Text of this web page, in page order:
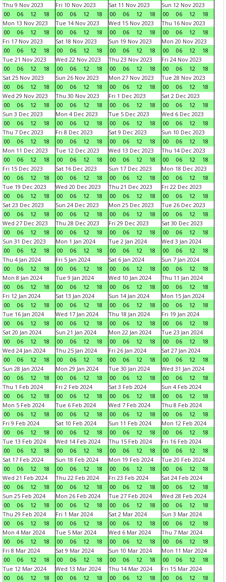
Thu 9 Nov 2023
00
06 12 18
Fri 10 Nov 2023
00
06 12 18
Sat 11 Nov 2023
00
06 12 18
Sun 12 Nov 2023
00
06 12
18
Mon 13 Nov 2023
00
06 12 18
Tue 14 Nov 2023
00
06 12 18
Wed 15 Nov 2023
00
06 12 18
Thu 16 Nov 2023
00
06 12
18
Fri 17 Nov 2023
00
06 12 18
Sat 18 Nov 2023
00
06 12 18
Sun 19 Nov 2023
00
06 12 18
Mon 20 Nov 2023
00
06 12
18
Tue 21 Nov 2023
00
06 12 18
Wed 22 Nov 2023
00
06 12 18
Thu 23 Nov 2023
00
06 12 18
Fri 24 Nov 2023
00
06 12
18
Sat 25 Nov 2023
00
06 12 18
Sun 26 Nov 2023
00
06 12 18
Mon 27 Nov 2023
00
06 12 18
Tue 28 Nov 2023
00
06 12
18
Wed 29 Nov 2023
00
06 12 18
Thu 30 Nov 2023
00
06 12 18
Fri 1 Dec 2023
00
06 12 18
Sat 2 Dec 2023
00
06 12
18
Sun 3 Dec 2023
00
06 12 18
Mon 4 Dec 2023
00
06 12 18
Tue 5 Dec 2023
00
06 12 18
Wed 6 Dec 2023
00
06 12
18
Thu 7 Dec 2023
00
06 12 18
Fri 8 Dec 2023
00
06 12 18
Sat 9 Dec 2023
00
06 12 18
Sun 10 Dec 2023
00
06 12
18
Mon 11 Dec 2023
00
06 12 18
Tue 12 Dec 2023
00
06 12 18
Wed 13 Dec 2023
00
06 12 18
Thu 14 Dec 2023
00
06 12
18
Fri 15 Dec 2023
00
06 12 18
Sat 16 Dec 2023
00
06 12 18
Sun 17 Dec 2023
00
06 12 18
Mon 18 Dec 2023
00
06 12
18
Tue 19 Dec 2023
00
06 12 18
Wed 20 Dec 2023
00
06 12 18
Thu 21 Dec 2023
00
06 12 18
Fri 22 Dec 2023
00
06 12
18
Sat 23 Dec 2023
00
06 12 18
Sun 24 Dec 2023
00
06 12 18
Mon 25 Dec 2023
00
06 12 18
Tue 26 Dec 2023
00
06 12
18
Wed 27 Dec 2023
00
06 12 18
Thu 28 Dec 2023
00
06 12 18
Fri 29 Dec 2023
00
06 12 18
Sat 30 Dec 2023
00
06 12
18
Sun 31 Dec 2023
00
06 12 18
Mon 1 Jan 2024
00
06 12 18
Tue 2 Jan 2024
00
06 12 18
Wed 3 Jan 2024
00
06 12
18
Thu 4 Jan 2024
00
06 12 18
Fri 5 Jan 2024
00
06 12 18
Sat 6 Jan 2024
00
06 12 18
Sun 7 Jan 2024
00
06 12
18
Mon 8 Jan 2024
00
06 12 18
Tue 9 Jan 2024
00
06 12 18
Wed 10 Jan 2024
00
06 12 18
Thu 11 Jan 2024
00
06 12
18
Fri 12 Jan 2024
00
06 12 18
Sat 13 Jan 2024
00
06 12 18
Sun 14 Jan 2024
00
06 12 18
Mon 15 Jan 2024
00
06 12
18
Tue 16 Jan 2024
00
06 12 18
Wed 17 Jan 2024
00
06 12 18
Thu 18 Jan 2024
00
06 12 18
Fri 19 Jan 2024
00
06 12
18
Sat 20 Jan 2024
00
06 12 18
Sun 21 Jan 2024
00
06 12 18
Mon 22 Jan 2024
00
06 12 18
Tue 23 Jan 2024
00
06 12
18
Wed 24 Jan 2024
00
06 12 18
Thu 25 Jan 2024
00
06 12 18
Fri 26 Jan 2024
00
06 12 18
Sat 27 Jan 2024
00
06 12
18
Sun 28 Jan 2024
00
06 12 18
Mon 29 Jan 2024
00
06 12 18
Tue 30 Jan 2024
00
06 12 18
Wed 31 Jan 2024
00
06 12
18
Thu 1 Feb 2024
00
06 12 18
Fri 2 Feb 2024
00
06 12 18
Sat 3 Feb 2024
00
06 12 18
Sun 4 Feb 2024
00
06 12
18
Mon 5 Feb 2024
00
06 12 18
Tue 6 Feb 2024
00
06 12 18
Wed 7 Feb 2024
00
06 12 18
Thu 8 Feb 2024
00
06 12
18
Fri 9 Feb 2024
00
06 12 18
Sat 10 Feb 2024
00
06 12 18
Sun 11 Feb 2024
00
06 12 18
Mon 12 Feb 2024
00
06 12
18
Tue 13 Feb 2024
00
06 12 18
Wed 14 Feb 2024
00
06 12 18
Thu 15 Feb 2024
00
06 12 18
Fri 16 Feb 2024
00
06 12
18
Sat 17 Feb 2024
00
06 12 18
Sun 18 Feb 2024
00
06 12 18
Mon 19 Feb 2024
00
06 12 18
Tue 20 Feb 2024
00
06 12
18
Wed 21 Feb 2024
00
06 12 18
Thu 22 Feb 2024
00
06 12 18
Fri 23 Feb 2024
00
06 12 18
Sat 24 Feb 2024
00
06 12
18
Sun 25 Feb 2024
00
06 12 18
Mon 26 Feb 2024
00
06 12 18
Tue 27 Feb 2024
00
06 12 18
Wed 28 Feb 2024
00
06 12
18
Thu 29 Feb 2024
00
06 12 18
Fri 1 Mar 2024
00
06 12 18
Sat 2 Mar 2024
00
06 12 18
Sun 3 Mar 2024
00
06 12
18
Mon 4 Mar 2024
00
06 12 18
Tue 5 Mar 2024
00
06 12 18
Wed 6 Mar 2024
00
06 12 18
Thu 7 Mar 2024
00
06 12
18
Fri 8 Mar 2024
00
06 12 18
Sat 9 Mar 2024
00
06 12 18
Sun 10 Mar 2024
00
06 12 18
Mon 11 Mar 2024
00
06 12
18
Tue 12 Mar 2024
00
06 12 18
Wed 13 Mar 2024
00
06 12 18
Thu 14 Mar 2024
00
06 12 18
Fri 15 Mar 2024
00
06 12
18